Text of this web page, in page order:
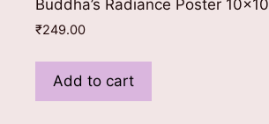
Buddha’s Radiance Poster 10×10
₹249.00
Add to cart